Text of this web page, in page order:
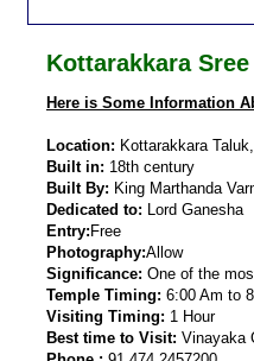
Kottarakkara
Here is Some Information
Location: Kottarakkara
Built in: 18th century
Built By: King Marthanda
Dedicated to: Lord Ganesha
Entry: Free
Photography:Allow
Significance: One of the
Temple Timing: 6:00 Am to
Visiting Timing: 1 Hour
Best time to Visit: Vinayaka